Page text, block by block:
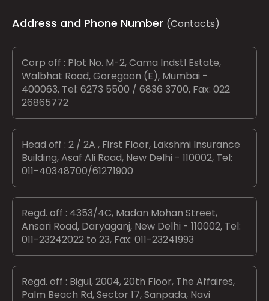
Address and Phone Number (Contacts)
Corp off : Plot No. M-2, Cama Indstl Estate,
Walbhat Road, Goregaon (E), Mumbai -
400063, Tel: 6273 5500 / 6836 3700, Fax: 022
26865772
Head off : 2 / 2A , First Floor, Lakshmi Insurance
Building, Asaf Ali Road, New Delhi - 110002, Tel:
011-40348700/61271900
Regd. off : 4353/4C, Madan Mohan Street,
Ansari Road, Daryaganj, New Delhi - 110002, Tel:
011-23242022 to 23, Fax: 011-23241993
Regd. off : Bigul, 2004, 20th Floor, The Affaires,
Palm Beach Rd, Sector 17, Sanpada, Navi